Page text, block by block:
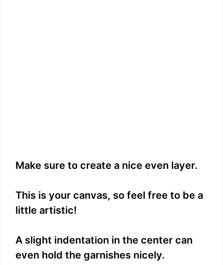
Make sure to create a nice even layer.
This is your canvas, so feel free to be a
little artistic!
A slight indentation in the center can
even hold the garnishes nicely.